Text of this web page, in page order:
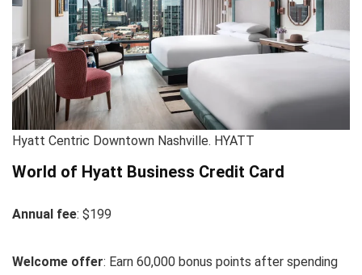
Hyatt Centric Downtown Nashville. HYATT
World of Hyatt Business Credit Card
Annual fee: $199
Welcome offer: Earn 60,000 bonus points after spending